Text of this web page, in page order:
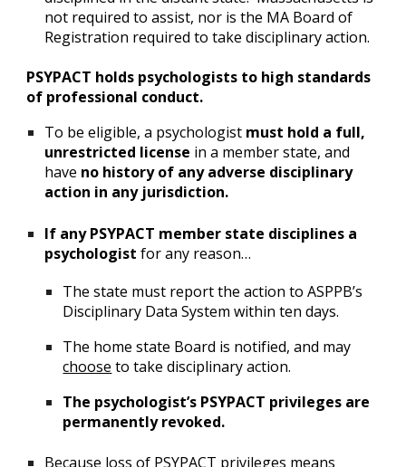
not required to assist, nor is the MA Board of
Registration required to take disciplinary action.
PSYPACT holds psychologists to high standards
of professional conduct.
To be eligible, a psychologist must hold a full,
unrestricted license in a member state, and
have no history of any adverse disciplinary
action in any jurisdiction.
If any PSYPACT member state disciplines a
psychologist for any reason…
The state must report the action to ASPPB’s
Disciplinary Data System within ten days.
The home state Board is notified, and may
choose to take disciplinary action.
The psychologist’s PSYPACT privileges are
permanently revoked.
Because loss of PSYPACT privileges means